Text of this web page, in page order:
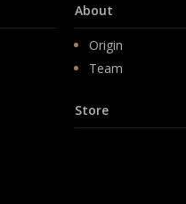
About
Origin
Team
Store